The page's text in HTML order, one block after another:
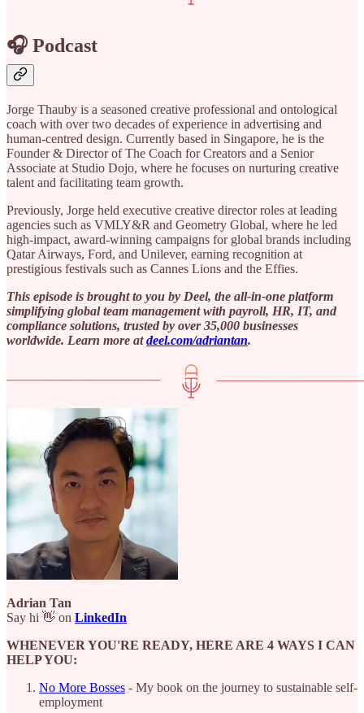
🎧 Podcast
Jorge Thauby is a seasoned creative professional and ontological
coach with over two decades of experience in advertising and
human-centred design. Currently based in Singapore, he is the
Founder & Director of The Coach for Creators and a Senior
Associate at Studio Dojo, where he focuses on nurturing creative
talent and facilitating team growth.
Previously, Jorge held executive creative director roles at leading
agencies such as VMLY&R and Geometry Global, where he led
high-impact, award-winning campaigns for global brands including
Qatar Airways, Ford, and Unilever, earning recognition at
prestigious festivals such as Cannes Lions and the Effies.
This episode is brought to you by Deel, the all-in-one platform
simplifying global team management with payroll, HR, IT, and
compliance solutions, trusted by over 35,000 businesses
worldwide. Learn more at ⁠deel.com/adriantan⁠.
Adrian Tan
Say hi 👋 on LinkedIn
WHENEVER YOU'RE READY, HERE ARE 4 WAYS I CAN
HELP YOU:
No More Bosses - My book on the journey to sustainable self-
employment